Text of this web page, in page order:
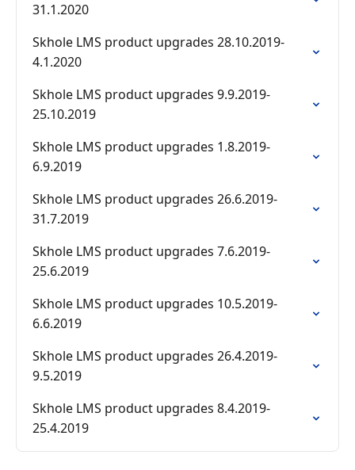
31.1.2020
Skhole LMS product upgrades 28.10.2019-
4.1.2020
Skhole LMS product upgrades 9.9.2019-
25.10.2019
Skhole LMS product upgrades 1.8.2019-
6.9.2019
Skhole LMS product upgrades 26.6.2019-
31.7.2019
Skhole LMS product upgrades 7.6.2019-
25.6.2019
Skhole LMS product upgrades 10.5.2019-
6.6.2019
Skhole LMS product upgrades 26.4.2019-
9.5.2019
Skhole LMS product upgrades 8.4.2019-
25.4.2019